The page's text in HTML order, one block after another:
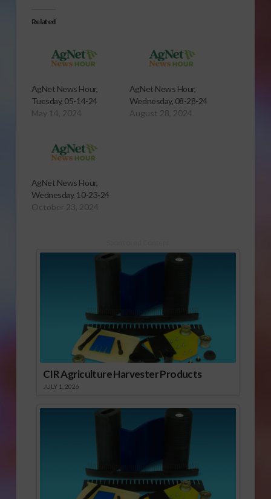
Related
AgNet News Hour,
Tuesday, 05-14-24
May 14, 2024
AgNet News Hour,
Wednesday, 08-28-24
August 28, 2024
AgNet News Hour,
Wednesday, 10-23-24
October 23, 2024
CIR Agriculture Harvester Products
JULY 1, 2026